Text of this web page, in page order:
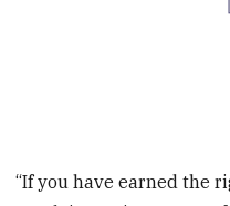
“If you have earned the